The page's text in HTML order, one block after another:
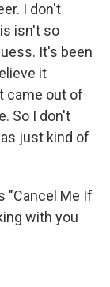
I don't
isn't so
It's been
it
came out of
So I don't
just kind of
"Cancel Me If
with you